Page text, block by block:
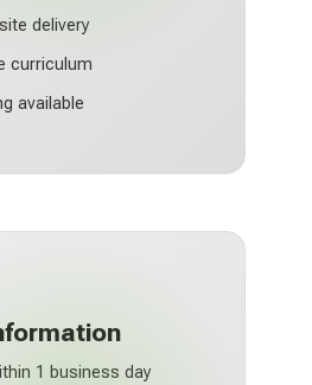
delivery
curriculum
available
1 business day